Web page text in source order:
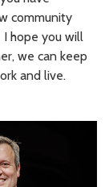
community
hope you will
we can keep
and live.